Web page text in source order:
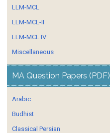
LLM-MCL
LLM-MCL-II
LLM-MCL IV
Miscellaneous
MA Question Papers (PDF)
Arabic
Budhist
Classical Persian